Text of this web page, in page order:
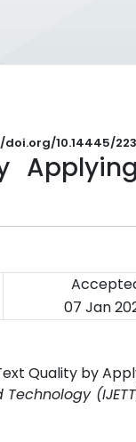
10.14445/
07 Jan
Quality by